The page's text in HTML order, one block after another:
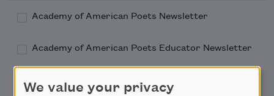
Academy of American Poets Newsletter
Academy of American Poets Educator Newsletter
We value your privacy